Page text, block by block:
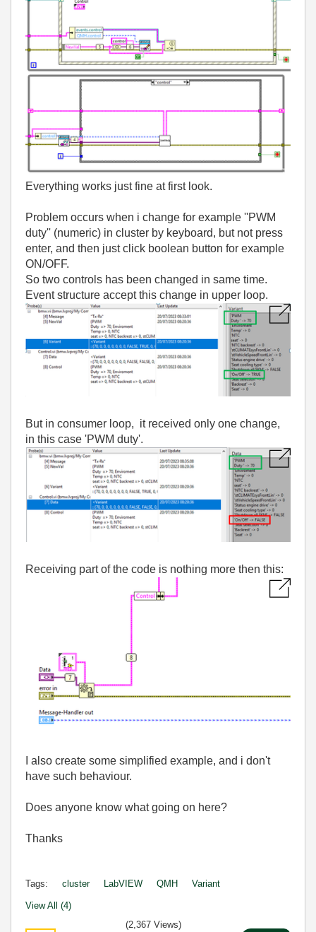
Everything works just fine at first look.
Problem occurs when i change for example ''PWM
duty'' (numeric) in cluster by keyboard, but not press
enter, and then just click boolean button for example
ON/OFF.
So two controls has been changed in same time.
Event structure accept this change in upper loop.
But in consumer loop, it received only one change,
in this case 'PWM duty'.
Receiving part of the code is nothing more then this:
I also create some simplified example, and i don't
have such behaviour.
Does anyone know what going on here?
Thanks
Tags: cluster LabVIEW QMH Variant
View All (4)
(2,367 Views)